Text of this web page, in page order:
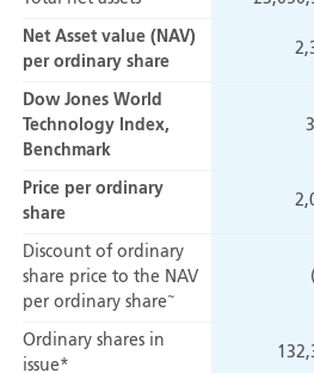
Net Asset value (NAV)
per ordinary share
Dow Jones World
Technology Index,
Benchmark
Price per ordinary
share
Discount of ordinary
share price to the NAV
per ordinary share~
Ordinary shares in
issue*